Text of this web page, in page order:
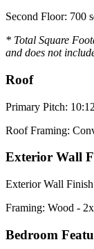
Second Floor: 700
* Total Square
and does not
Roof
Primary Pitch: 10:12
Roof Framing:
Exterior Wall
Exterior Wall
Framing: Wood -
Bedroom